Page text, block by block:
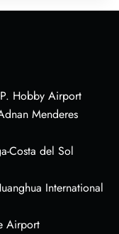
Hobby Airport
Menderes
Costa del Sol
International
Airport